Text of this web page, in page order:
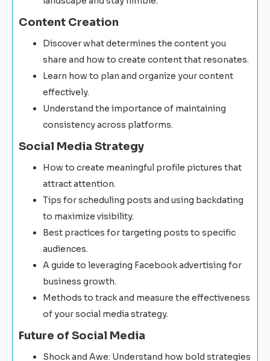
Content Creation
Discover what determines the content you
share and how to create content that resonates.
Learn how to plan and organize your content
effectively.
Understand the importance of maintaining
consistency across platforms.
Social Media Strategy
How to create meaningful profile pictures that
attract attention.
Tips for scheduling posts and using backdating
to maximize visibility.
Best practices for targeting posts to specific
audiences.
A guide to leveraging Facebook advertising for
business growth.
Methods to track and measure the effectiveness
of your social media strategy.
Future of Social Media
Shock and Awe: Understand how bold strategies